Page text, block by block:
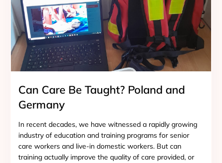
Can Care Be Taught? Poland and
Germany
In recent decades, we have witnessed a rapidly growing
industry of education and training programs for senior
care workers and live-in domestic workers. But can
training actually improve the quality of care provided, or